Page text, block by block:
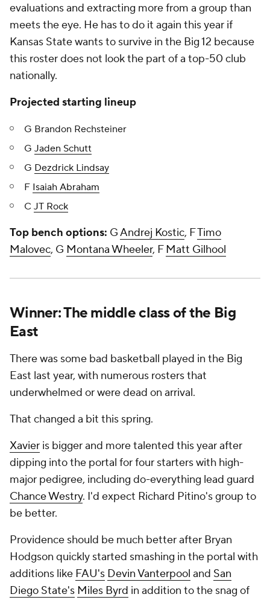
evaluations and extracting more from a group than
meets the eye. He has to do it again this year if
Kansas State wants to survive in the Big 12 because
this roster does not look the part of a top-50 club
nationally.
Projected starting lineup
G Brandon Rechsteiner
G Jaden Schutt
G Dezdrick Lindsay
F Isaiah Abraham
C JT Rock
Top bench options: GAndrej Kostic, FTimo
Malovec, G Montana Wheeler, FMatt Gilhool
Winner: The middle class of the Big
East
There was some bad basketball played in the Big
East last year, with numerous rosters that
underwhelmed or were dead on arrival.
That changed a bit this spring.
Xavier is bigger and more talented this year after
dipping into the portal for four starters with high-
major pedigree, including do-everything lead guard
Chance Westry. I'd expect Richard Pitino's group to
be better.
Providence should be much better after Bryan
Hodgson quickly started smashing in the portal with
additions like FAU's Devin Vanterpool and San
Diego State's Miles Byrd in addition to the snag of